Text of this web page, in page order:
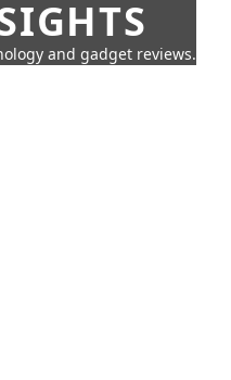
and gadget reviews.